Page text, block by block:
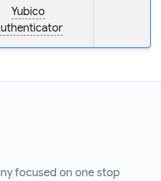
Yubico
focused on one stop